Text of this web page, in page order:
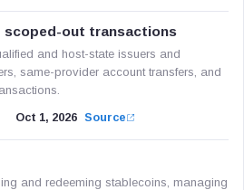
scoped-out transactions
and host-state issuers and
same-provider account transfers, and
Oct 1, 2026 Source
and redeeming stablecoins, managing